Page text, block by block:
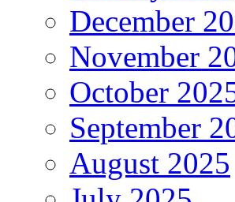
December
November
October
September
August 2025